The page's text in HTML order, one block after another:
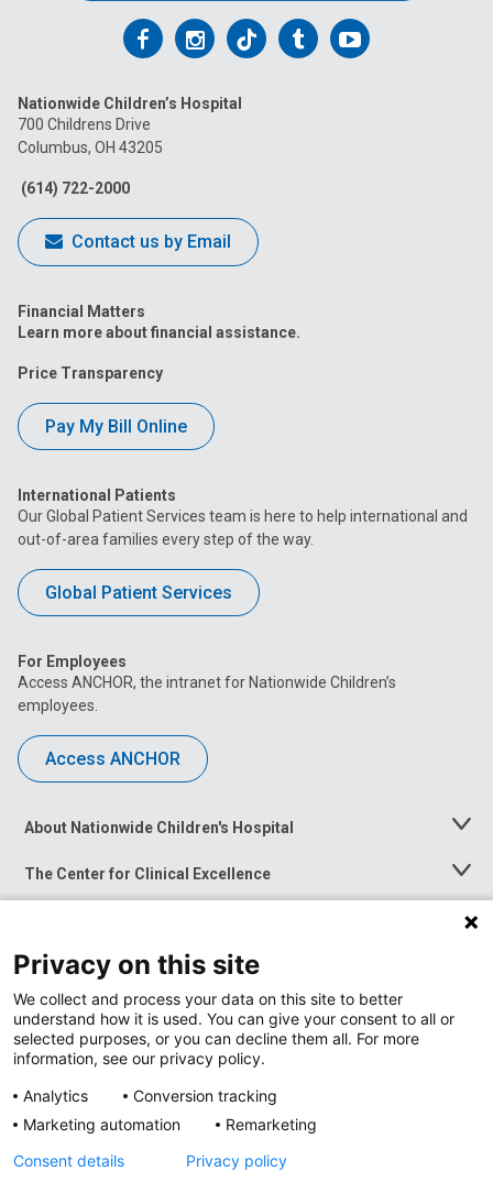
Follow
on
Facebook
Follow
on
Follow
on
FollowFollow
Nationwide Children’s Hospital
700 Childrens Drive
Columbus, OH 43205
(614) 722-2000
Contact us by Email
Financial Matters
Learn more about financial assistance.
Price Transparency
Pay My Bill Online
International Patients
Our Global Patient Services team is here to help international and
out-of-area families every step of the way.
Global Patient Services
For Employees
Access ANCHOR, the intranet for Nationwide Children’s
employees.
Access ANCHOR
About Nationwide Children's Hospital
Toggle
The Center for Clinical Excellence
Toggle
Menu
Toggle
News at Nationwide Children's
Privacy on this site
We collect and process your data on this site to better
understand how it is used. You can give your consent to all or
selected purposes, or you can decline them all. For more
information, see our privacy policy.
Analytics
Conversion tracking
Marketing automation
Remarketing
Consent details
Privacy policy